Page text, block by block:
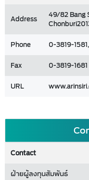
Address
49/82 Bang
Phone
0-3819-
Fax
0-3819-1681
URL
Contact
ฝ่ายผู้ลงทุนสัมพันธ์